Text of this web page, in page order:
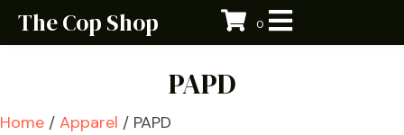
The Cop Shop 0
PAPD
Home / Apparel / PAPD